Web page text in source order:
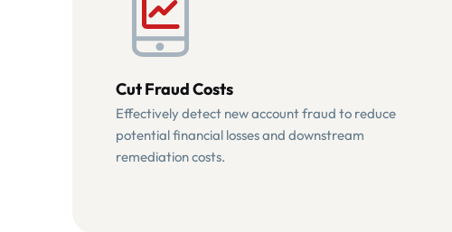
Cut Fraud Costs
Effectively detect new account fraud to reduce
potential financial losses and downstream
remediation costs.